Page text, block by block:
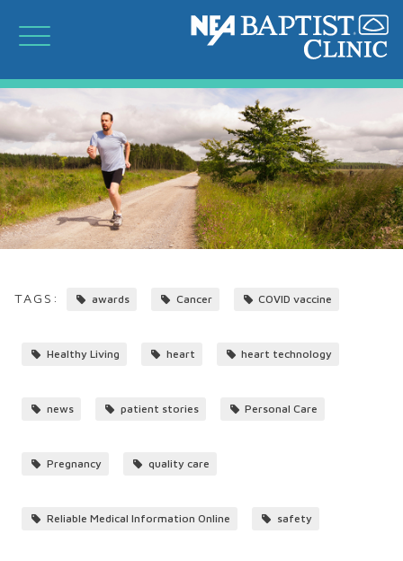
TAGS: awards Cancer COVID vaccine
Healthy Living heart heart technology
news patient stories Personal Care
Pregnancy quality care
Reliable Medical Information Online safety